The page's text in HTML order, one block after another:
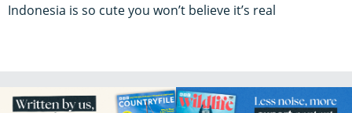
Indonesia is so cute you won’t believe it’s real